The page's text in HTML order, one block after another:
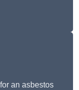
an asbestos